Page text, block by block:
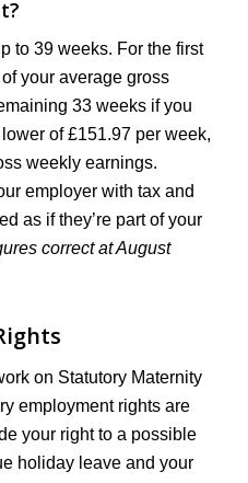
to 39 weeks. For the first
your average gross
33 weeks if you
of £151.97 per week,
weekly earnings.
employer with tax and
as if they’re part of your
correct at August
on Statutory Maternity
employment rights are
your right to a possible
holiday leave and your